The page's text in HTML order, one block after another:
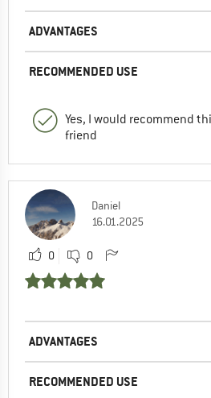
ADVANTAGES
RECOMMENDED USE
Yes, I would recommend
friend
Daniel
16.01.2025
0 0
ADVANTAGES
RECOMMENDED USE